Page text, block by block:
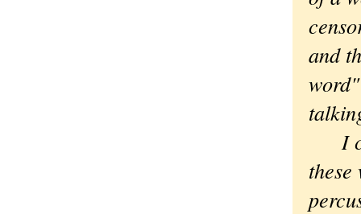
and
I